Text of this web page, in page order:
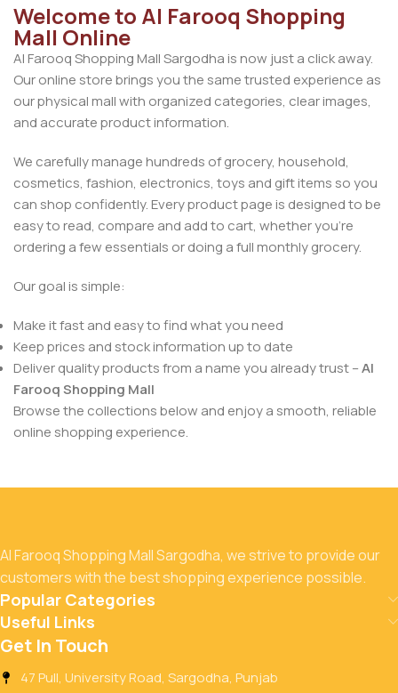
Welcome to Al Farooq Shopping
Mall Online
Al Farooq Shopping Mall Sargodha is now just a click away.
Our online store brings you the same trusted experience as
our physical mall with organized categories, clear images,
and accurate product information.
We carefully manage hundreds of grocery, household,
cosmetics, fashion, electronics, toys and gift items so you
can shop confidently. Every product page is designed to be
easy to read, compare and add to cart, whether you’re
ordering a few essentials or doing a full monthly grocery.
Our goal is simple:
Make it fast and easy to find what you need
Keep prices and stock information up to date
Deliver quality products from a name you already trust –Al
Farooq Shopping Mall
Browse the collections below and enjoy a smooth, reliable
online shopping experience.
Al Farooq Shopping Mall Sargodha, we strive to provide our
customers with the best shopping experience possible.
Popular Categories
Useful Links
Get In Touch
47 Pull, University Road, Sargodha, Punjab